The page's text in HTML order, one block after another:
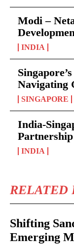
Modi –
INDIA
Navigating
SINGAPORE
India-
INDIA
RELATED
Shifting
Emerging